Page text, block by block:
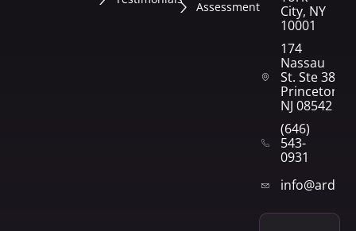
Assessment
City, NY
10001
174
Nassau
St. Ste 382
Princeton,
NJ 08542
(646)
543-
0931